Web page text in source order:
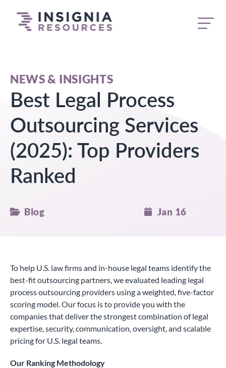
NEWS & INSIGHTS
Best Legal Process
Outsourcing Services
(2025): Top Providers
Ranked
Blog Jan 16
To help U.S. law firms and in-house legal teams identify the
best-fit outsourcing partners, we evaluated leading legal
process outsourcing providers using a weighted, five-factor
scoring model. Our focus is to provide you with the
companies that deliver the strongest combination of legal
expertise, security, communication, oversight, and scalable
pricing for U.S. legal teams.
Our Ranking Methodology